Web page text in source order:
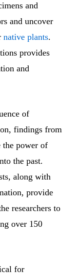
and
and uncover
native plants.
provides
and
of
findings from
the power of
the past.
along with
provide
researchers to
over 150
for